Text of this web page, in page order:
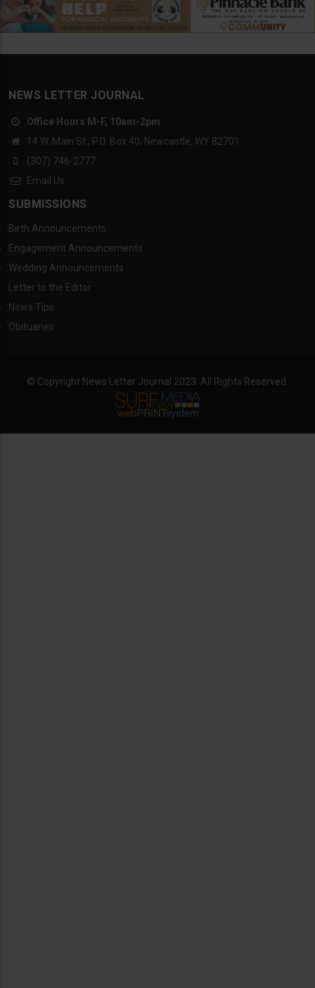
NEWS LETTER JOURNAL
Office Hours M-F, 10am-2pm
14 W. Main St., P.O. Box 40, Newcastle, WY 82701
(307) 746-2777
Email Us
SUBMISSIONS
Birth Announcements
Engagement Announcements
Wedding Announcements
Letter to the Editor
News Tips
Obituaries
© Copyright News Letter Journal 2023. All Rights Reserved.